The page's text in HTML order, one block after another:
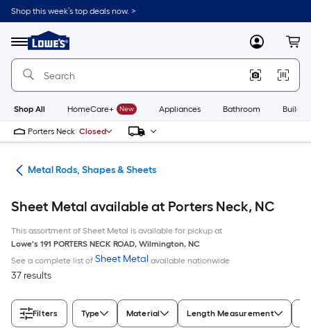
Skip
to
content
Shop this week’s top deals now. >
Menu
Link
to
Lowe's
Improvement
Home
Page
MyLowes
Shop All HomeCare+ New Appliances Bathroom
Porters Neck Closed
Metal Rods, Shapes & Sheets
Sheet Metal available at Porters Neck, NC
This assortment of Sheet Metal is available for pickup at
Lowe's 191 PORTERS NECK ROAD, Wilmington, NC
See a complete list of Sheet Metal available nationwide
37 results
Filters Type Material Length Measurement